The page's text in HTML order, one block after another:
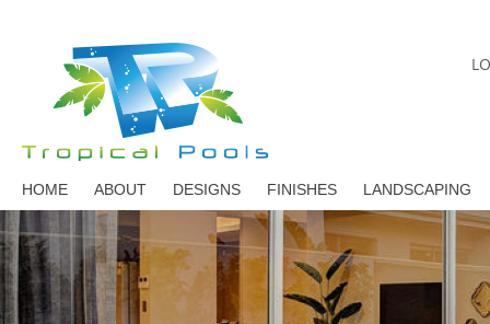
HOME ABOUT DESIGNS FINISHES LANDSCAPING